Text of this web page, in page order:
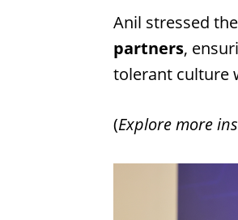
Anil stressed
partners,
tolerant culture
(Explore more